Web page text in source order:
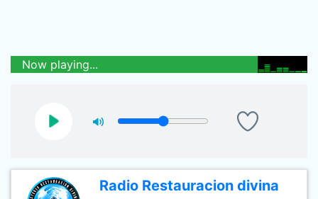
Now playing...
Radio Restauracion divina